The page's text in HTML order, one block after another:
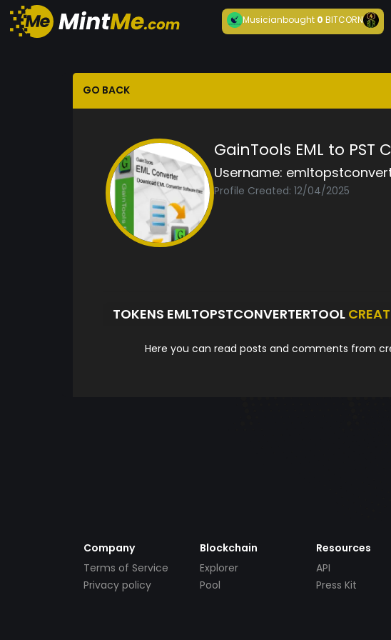
Musicianbought 0BITCORN
GO BACK
GainTools EML to
Username:
Profile Created: 12/04/2025
TOKENS EMLTOPSTCONVERTERTOOL
Here you can read posts and comments from
Company
Terms of Service
Privacy policy
Blockchain
Explorer
Pool
Resources
API
Press Kit